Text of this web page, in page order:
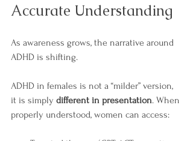
Accurate Understanding
As awareness grows, the narrative around
ADHD is shifting.
ADHD in females is not a “milder” version,
it is simply different in presentation. When
properly understood, women can access: